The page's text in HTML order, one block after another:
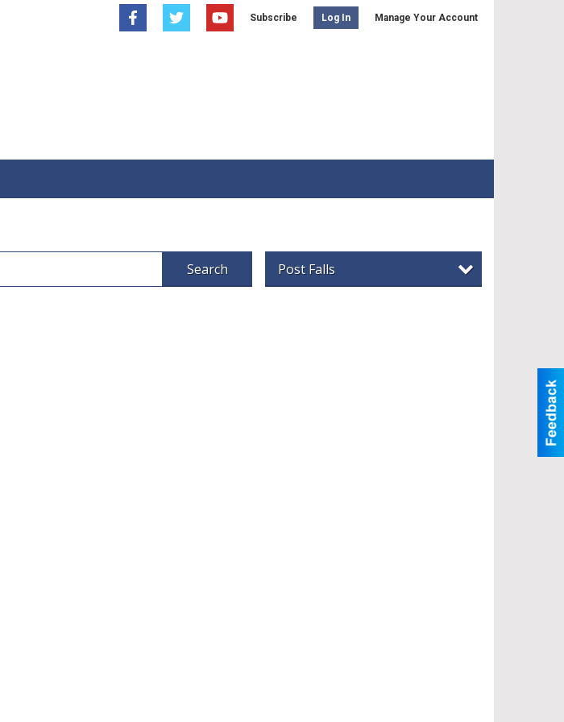
Subscribe Log In Manage Your Account
Search Post Falls